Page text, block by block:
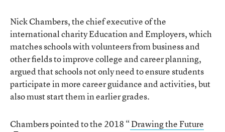
Nick Chambers, the chief executive of the
international charity Education and Employers, which
matches schools with volunteers from business and
other fields to improve college and career planning,
argued that schools not only need to ensure students
participate in more career guidance and activities, but
also must start them in earlier grades.
Chambers pointed to the 2018 “Drawing the Future